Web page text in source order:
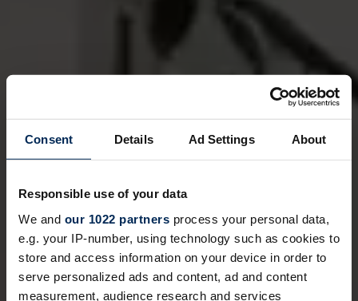
Consent Details Ad Settings About
Responsible use of your data
We and our 1022 partners process your personal data,
e.g. your IP-number, using technology such as cookies to
store and access information on your device in order to
serve personalized ads and content, ad and content
measurement, audience research and services